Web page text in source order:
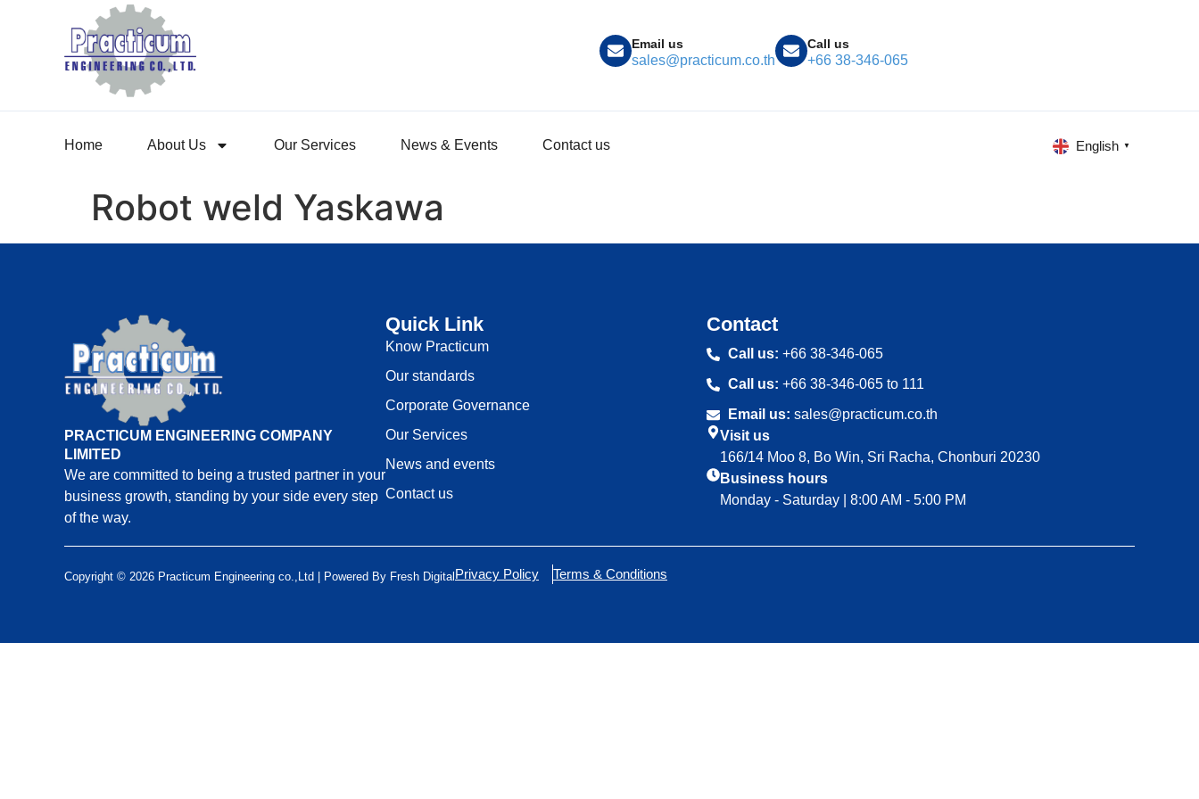
Email us
sales@practicum.co.th
Call us
+66 38-346-065
Home About Us Our Services News & Events Contact us English ▼
Robot weld Yaskawa
PRACTICUM ENGINEERING COMPANY
LIMITED
We are committed to being a trusted partner in your
business growth, standing by your side every step
of the way.
Quick Link
Know Practicum
Our standards
Corporate Governance
Our Services
News and events
Contact us
Contact
Call us: +66 38-346-065
Call us: +66 38-346-065 to 111
Email us: sales@practicum.co.th
Visit us
166/14 Moo 8, Bo Win, Sri Racha, Chonburi 20230
Business hours
Monday - Saturday | 8:00 AM - 5:00 PM
Copyright © 2026 Practicum Engineering co.,Ltd | Powered By Fresh Digital Privacy Policy Terms & Conditions